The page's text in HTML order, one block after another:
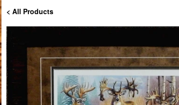
< All Products